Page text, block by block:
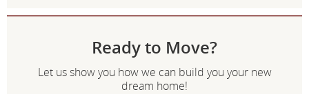
Ready to Move?
Let us show you how we can build you your new
dream home!